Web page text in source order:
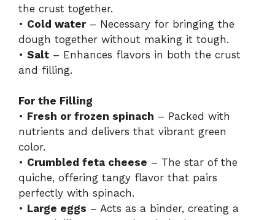
the crust together.
• Cold water– Necessary for bringing the
dough together without making it tough.
• Salt – Enhances flavors in both the crust
and filling.
For the Filling
• Fresh or frozen spinach – Packed with
nutrients and delivers that vibrant green
color.
• Crumbled feta cheese – The star of the
quiche, offering tangy flavor that pairs
perfectly with spinach.
• Large eggs – Acts as a binder, creating a